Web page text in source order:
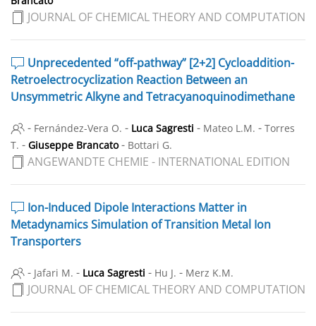
JOURNAL OF CHEMICAL THEORY AND COMPUTATION
Unprecedented “off-pathway” [2+2] Cycloaddition-
Retroelectrocyclization Reaction Between an
Unsymmetric Alkyne and Tetracyanoquinodimethane
- Fernández-Vera O. - Luca Sagresti - Mateo L.M. - Torres
T. - Giuseppe Brancato - Bottari G.
ANGEWANDTE CHEMIE - INTERNATIONAL EDITION
Ion-Induced Dipole Interactions Matter in
Metadynamics Simulation of Transition Metal Ion
Transporters
- Jafari M. - Luca Sagresti - Hu J. - Merz K.M.
JOURNAL OF CHEMICAL THEORY AND COMPUTATION